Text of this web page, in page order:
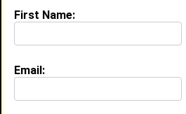
Ultrasound Tech
Colquitt Regional
] [
First Name:
Email: